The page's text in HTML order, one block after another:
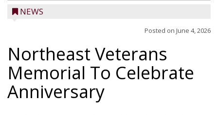
NEWS
Posted on June 4, 2026
Northeast Veterans
Memorial To Celebrate
Anniversary